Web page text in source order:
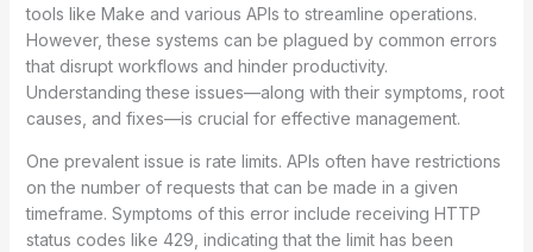
tools like Make and various APIs to streamline operations.
However, these systems can be plagued by common errors
that disrupt workflows and hinder productivity.
Understanding these issues—along with their symptoms, root
causes, and fixes—is crucial for effective management.
One prevalent issue is rate limits. APIs often have restrictions
on the number of requests that can be made in a given
timeframe. Symptoms of this error include receiving HTTP
status codes like 429, indicating that the limit has been